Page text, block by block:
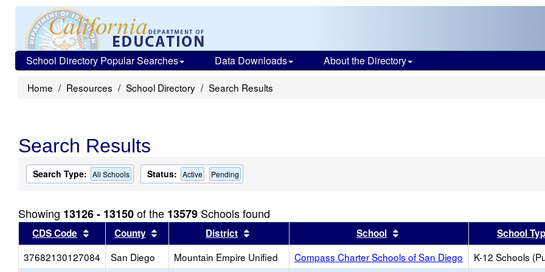
School Directory Popular Searches Data Downloads About the Directory
Home Resources School Directory Search Results
Search Results
Search Type: All Schools Status: Active Pending
Showing 13126 - 13150of the 13579 Schools found
CDS Code Sort results by this header
County Sort results by this header
District Sort results by this headerSchool Sort results by this header
School
37682130127084
San Diego Mountain Empire Unified Compass Charter Schools of San Diego K-12 Schools